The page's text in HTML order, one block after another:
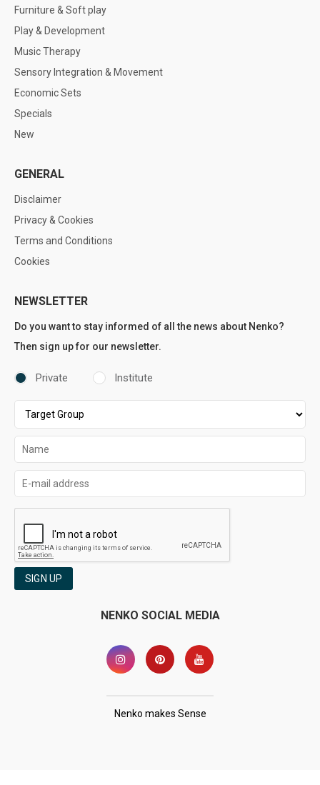
Furniture & Soft play
Play & Development
Music Therapy
Sensory Integration & Movement
Economic Sets
Specials
New
GENERAL
Disclaimer
Privacy & Cookies
Terms and Conditions
Cookies
NEWSLETTER
Do you want to stay informed of all the news about Nenko?
Then sign up for our newsletter.
Private Institute
SIGN UP
NENKO SOCIAL MEDIA
Nenko makes Sense